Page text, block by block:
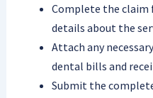
Complete the claim
details about the
Attach any
dental bills and
Submit the